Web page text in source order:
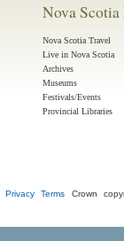
Nova
Nova Scotia Travel
Live in Nova Scotia
Archives
Museums
Festivals/Events
Provincial Libraries
Privacy Terms Crown